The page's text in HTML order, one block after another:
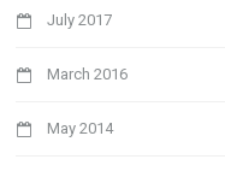
July 2017
March 2016
May 2014